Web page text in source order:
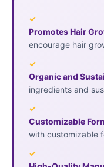
✓
Promotes Hair
encourage hair
✓
Organic and
ingredients and
✓
Customizable
with customizable
✓